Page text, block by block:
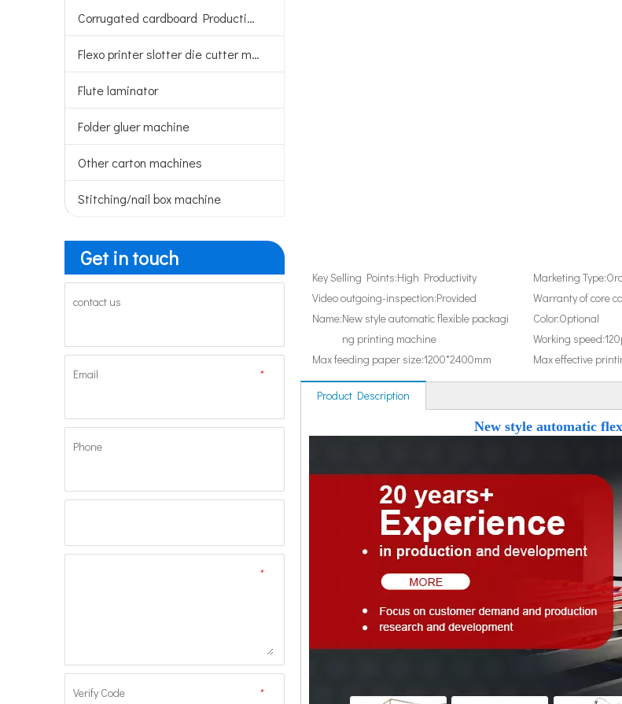
Corrugated cardboard Production line
Flexo printer slotter die cutter machine
Flute laminator
Folder gluer machine
Other carton machines
Stitching/nail box machine
Get in touch
contact us
*
Email
Phone
*
*
Verify Code
Key Selling Points:High Productivity Marketing Type:
Video outgoing-inspection:Provided Warranty of core
Name:New style automatic flexible packagi
ng printing machine
Color:Optional
Working speed:
Max feeding paper size:1200*2400mm Max effective
Product Description
New style automatic